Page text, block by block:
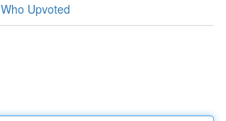
Who Upvoted